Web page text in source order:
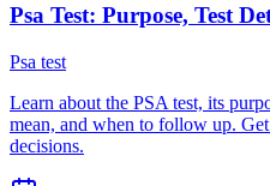
Psa Test: Purpose, Test
Psa test
Learn about the PSA test, its
mean, and when to follow up.
decisions.